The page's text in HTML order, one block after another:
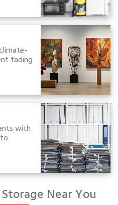
fading
with
Near You